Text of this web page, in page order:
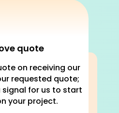
quote
on receiving our
requested quote;
signal for us to start
your project.